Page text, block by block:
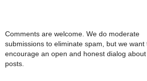
Comments are welcome. We do moderate
submissions to eliminate spam, but we want
encourage an open and honest dialog
posts.